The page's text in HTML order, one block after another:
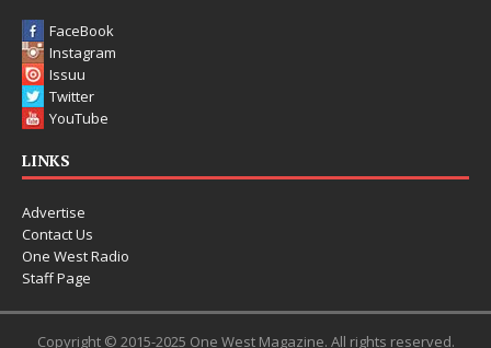
FaceBook
Instagram
Issuu
Twitter
YouTube
LINKS
Advertise
Contact Us
One West Radio
Staff Page
Copyright © 2015-2025 One West Magazine. All rights reserved.